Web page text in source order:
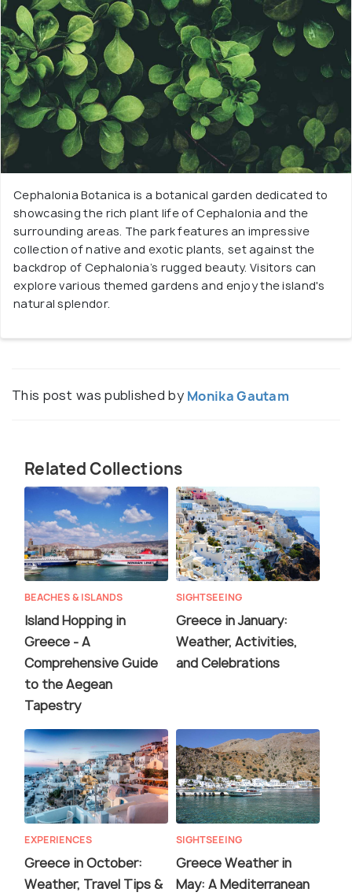
Cephalonia Botanica is a botanical garden dedicated to
showcasing the rich plant life of Cephalonia and the
surrounding areas. The park features an impressive
collection of native and exotic plants, set against the
backdrop of Cephalonia’s rugged beauty. Visitors can
explore various themed gardens and enjoy the island's
natural splendor.
This post was published by Monika Gautam
Related Collections
BEACHES & ISLANDS
Island Hopping in
Greece - A
Comprehensive Guide
to the Aegean
Tapestry
SIGHTSEEING
Greece in January:
Weather, Activities,
and Celebrations
EXPERIENCES
Greece in October:
Weather, Travel Tips &
SIGHTSEEING
Greece Weather in
May: A Mediterranean